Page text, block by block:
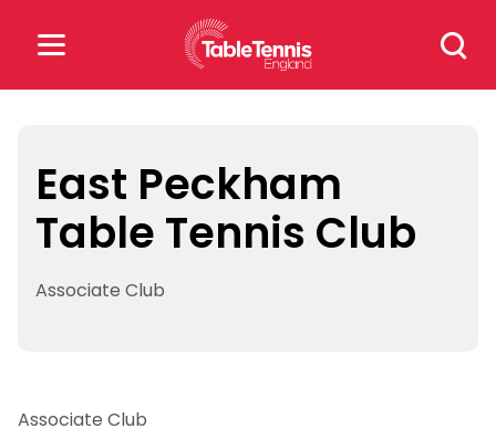
Search
for:
for:
Popular Searches
East Peckham
Table Tennis Club
Associate Club
Associate Club